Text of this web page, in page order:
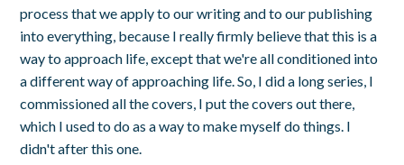
process that we apply to our writing and to our publishing
into everything, because I really firmly believe that this is a
way to approach life, except that we're all conditioned into
a different way of approaching life. So, I did a long series, I
commissioned all the covers, I put the covers out there,
which I used to do as a way to make myself do things. I
didn't after this one.